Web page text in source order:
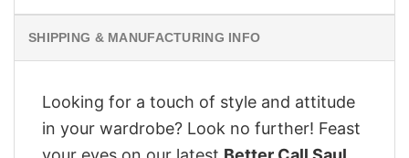
SHIPPING & MANUFACTURING INFO
Looking for a touch of style and attitude
in your wardrobe? Look no further! Feast